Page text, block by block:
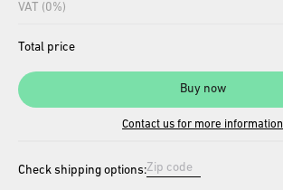
VAT (0%)
Total price
Buy now
Contact us for more information
Check shipping options: